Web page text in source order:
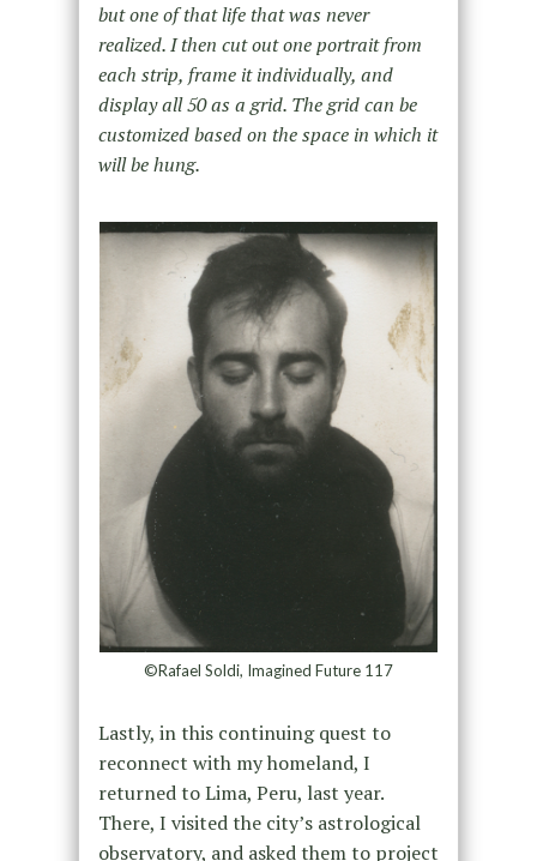
but one of that life that was never
realized. I then cut out one portrait from
each strip, frame it individually, and
display all 50 as a grid. The grid can be
customized based on the space in which it
will be hung.
©Rafael Soldi, Imagined Future 117
Lastly, in this continuing quest to
reconnect with my homeland, I
returned to Lima, Peru, last year.
There, I visited the city’s astrological
observatory, and asked them to project